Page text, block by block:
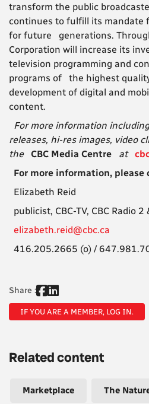
transform the public
continues to fulfill its mandate
for future generations.
Corporation will increase its
television programming and
programs of the highest
development of digital and
content.
For more information
releases, hi-res images, video
the CBC Media Centre at
For more information, please
Elizabeth Reid
publicist, CBC-TV, CBC Radio 2
elizabeth.reid@cbc.ca
416.205.2665 (o) /
Share :
IF YOU ARE A MEMBER, LOG IN.
Related content
Marketplace The